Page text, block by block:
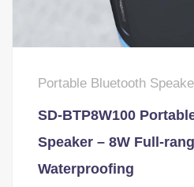
Portable Bluetooth
SD-BTP8W100
Speaker – 8W Full-
Waterproofing